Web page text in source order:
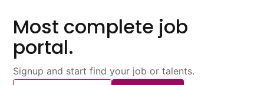
Most complete job
portal.
Signup and start find your job or talents.